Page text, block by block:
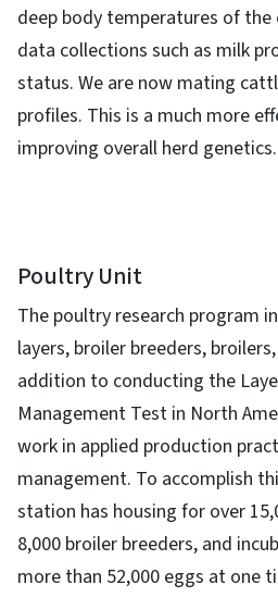
deep body temperatures of
data collections such as milk
status. We are now mating
profiles. This is a much more
improving overall herd genetics.
Poultry Unit
The poultry research program
layers, broiler breeders,
addition to conducting the
Management Test in North
work in applied production
management. To accomplish
station has housing for over
8,000 broiler breeders, and
more than 52,000 eggs at one